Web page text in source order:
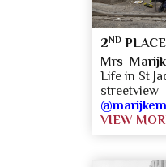
2ND
Mrs
Life in St
streetview
VIEW